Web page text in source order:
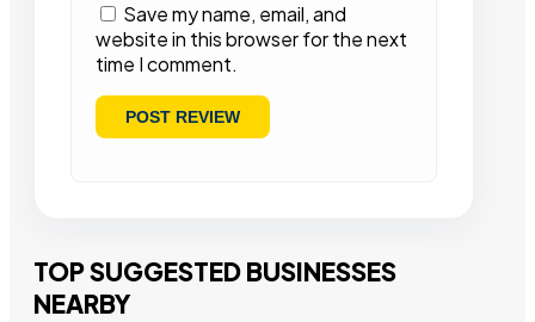
Save my name, email, and
website in this browser for the next
time I comment.
TOP SUGGESTED BUSINESSES
NEARBY